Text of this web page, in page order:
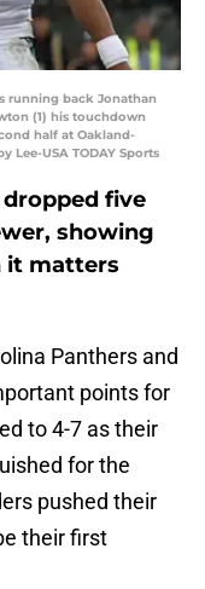
running back Jonathan
(1) his touchdown
half at Oakland-
Lee-USA TODAY Sports
dropped five
showing
it matters
Panthers and
points for
to 4-7 as their
for the
pushed their
their first